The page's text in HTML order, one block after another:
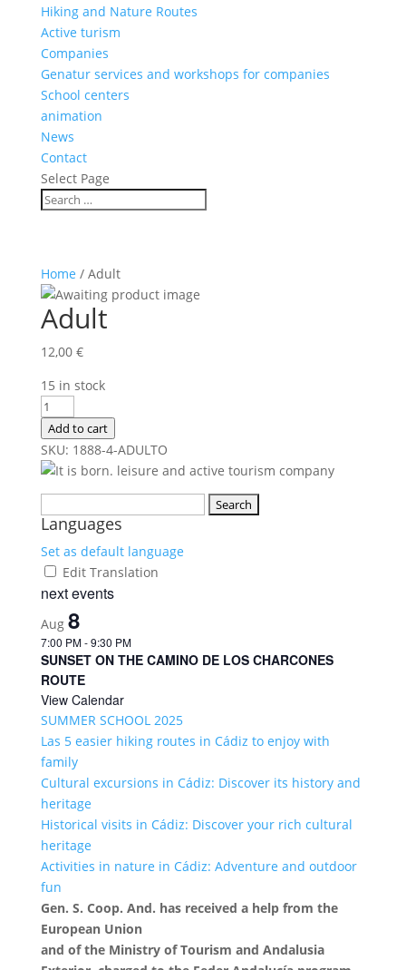
Hiking and Nature Routes
Active turism
Companies
Genatur services and workshops for companies
School centers
animation
News
Contact
Select Page
Home / Adult
Adult
12,00 €
15 in stock
Adult
quantity
Add to cart
SKU: 1888-4-ADULTO
for:
Languages
Set as default language
Edit Translation
next events
Aug 8
7:00 PM-9:30 PM
SUNSET ON THE CAMINO DE LOS CHARCONES
ROUTE
View Calendar
SUMMER SCHOOL 2025
Las 5 easier hiking routes in Cádiz to enjoy with
family
Cultural excursions in Cádiz: Discover its history and
heritage
Historical visits in Cádiz: Discover your rich cultural
heritage
Activities in nature in Cádiz: Adventure and outdoor
fun
Gen. S. Coop. And. has received a help from the
European Union
and of the Ministry of Tourism and Andalusia